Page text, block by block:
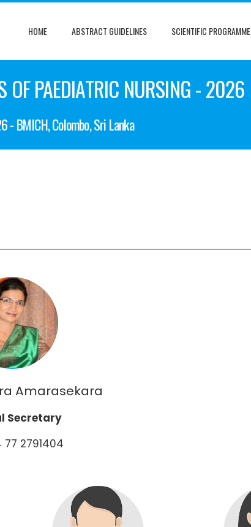
HOME ABSTRACT GUIDELINES SCIENTIFIC PROGRAMME
OF PAEDIATRIC NURSING - 2026
- BMICH, Colombo, Sri Lanka
Amarasekara
Secretary
77 2791404